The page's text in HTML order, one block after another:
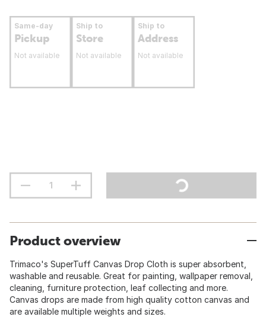
Same-day
Pickup
Not available
Ship to
Store
Not available
Ship to
Address
Not available
Product overview
Trimaco's SuperTuff Canvas Drop Cloth is super absorbent,
washable and reusable. Great for painting, wallpaper removal,
cleaning, furniture protection, leaf collecting and more.
Canvas drops are made from high quality cotton canvas and
are available multiple weights and sizes.